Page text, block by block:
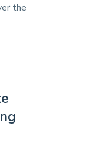
the